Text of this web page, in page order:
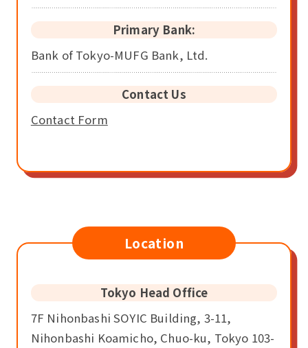
Primary Bank:
Bank of Tokyo-MUFG Bank, Ltd.
Contact Us
Contact Form
Location
Tokyo Head Office
7F Nihonbashi SOYIC Building, 3-11,
Nihonbashi Koamicho, Chuo-ku, Tokyo 103-